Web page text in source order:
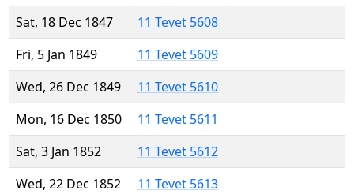
Sat, 18 Dec 1847
11 Tevet 5608
Fri, 5 Jan 1849
11 Tevet 5609
Wed, 26 Dec 1849
11 Tevet 5610
Mon, 16 Dec 1850
11 Tevet 5611
Sat, 3 Jan 1852
11 Tevet 5612
Wed, 22 Dec 1852
11 Tevet 5613